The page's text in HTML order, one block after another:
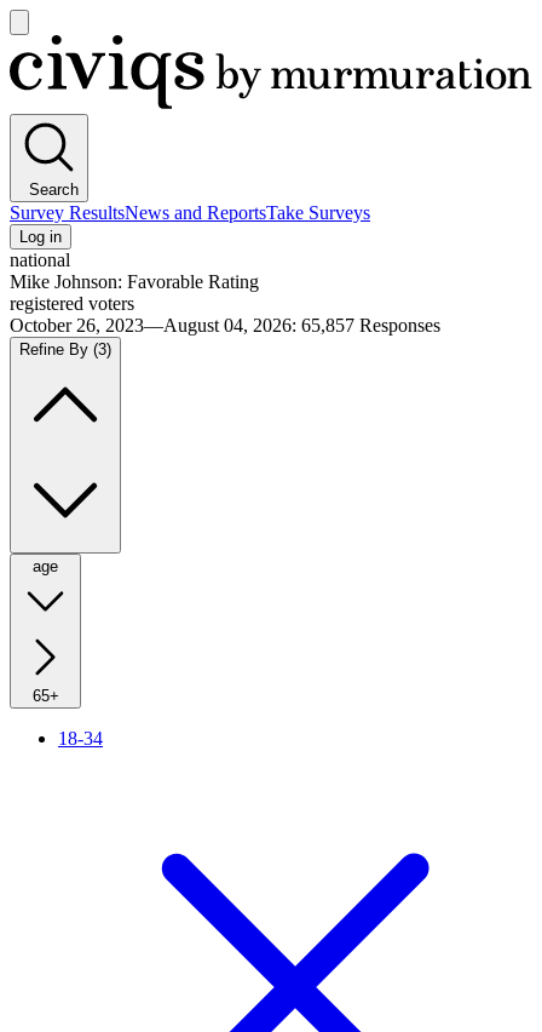
main
menu
Civiqs
Search
Survey ResultsNews and ReportsTake Surveys
Log in
national
Mike Johnson: Favorable Rating
registered voters
October 26, 2023—August 04, 2026: 65,857 Responses
Refine By (3)
age
65+
18-34